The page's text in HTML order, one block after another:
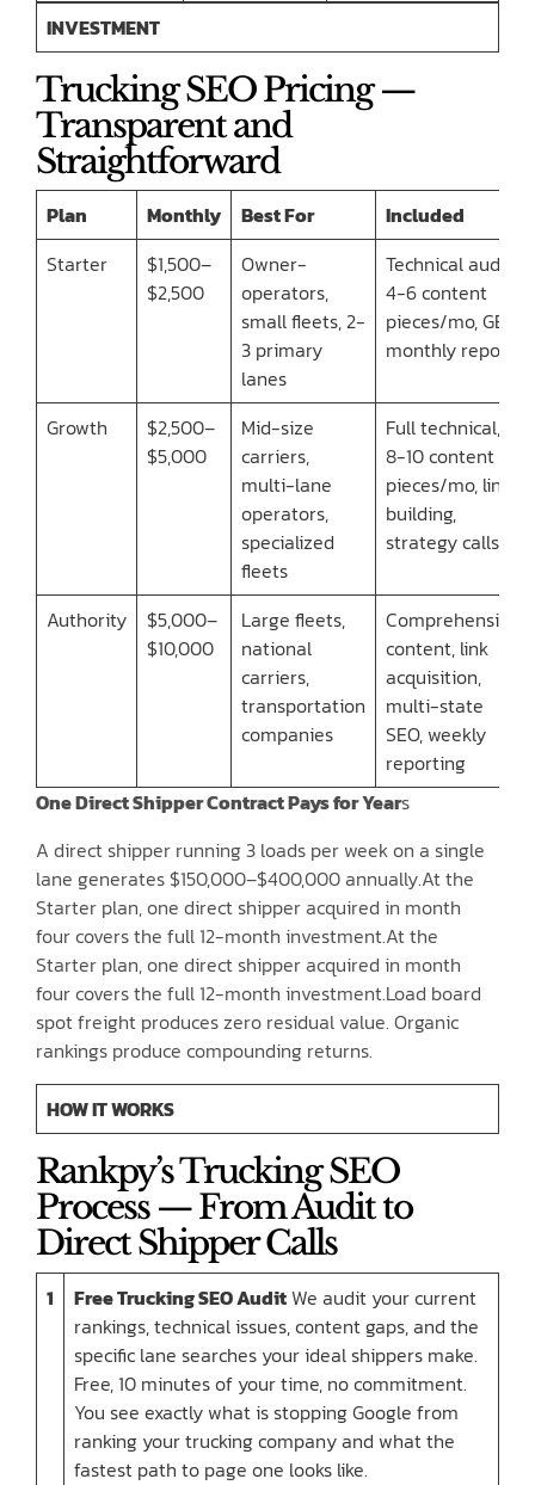
INVESTMENT
Trucking SEO Pricing —
Transparent and
Straightforward
Plan Monthly Best For
Included
Starter
$1,500–
$2,500
Owner-
operators,
small fleets, 2-
3 primary
lanes
Technical audit,
4-6 content
pieces/mo, GBP,
monthly report
Growth
$2,500–
$5,000
Mid-size
carriers,
multi-lane
operators,
specialized
fleets
Full technical,
8-10 content
pieces/mo, link
building,
strategy calls
Authority
$5,000–
$10,000
Large fleets,
national
carriers,
transportation
companies
Comprehensive
content, link
acquisition,
multi-state
SEO, weekly
reporting
One Direct Shipper Contract Pays for Years
A direct shipper running 3 loads per week on a single
lane generates $150,000–$400,000 annually.At the
Starter plan, one direct shipper acquired in month
four covers the full 12-month investment.At the
Starter plan, one direct shipper acquired in month
four covers the full 12-month investment.Load board
spot freight produces zero residual value. Organic
rankings produce compounding returns.
HOW IT WORKS
Rankpy’s Trucking SEO
Process — From Audit to
Direct Shipper Calls
1 Free Trucking SEO Audit We audit your current
rankings, technical issues, content gaps, and the
specific lane searches your ideal shippers make.
Free, 10 minutes of your time, no commitment.
You see exactly what is stopping Google from
ranking your trucking company and what the
fastest path to page one looks like.